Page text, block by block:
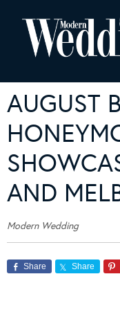
AUGUST
AND
Modern Wedding
Share Share